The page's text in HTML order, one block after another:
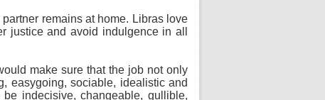
remains at home. Libras love
justice and avoid indulgence in all
make sure that the job not only
easygoing, sociable, idealistic and
indecisive, changeable, gullible,